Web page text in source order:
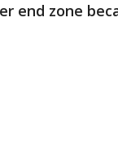
end zone